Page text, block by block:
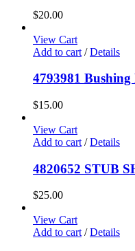
$20.00
View Cart
Add to cart / Details
4793981 Bushing
$15.00
View Cart
Add to cart / Details
4820652 STUB
$25.00
View Cart
Add to cart / Details